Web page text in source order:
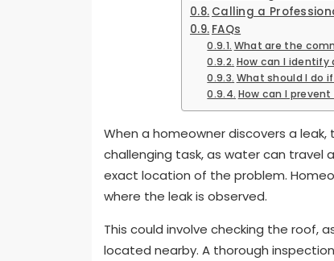
Calling a
FAQs
What are the
How can I identify
What should I do
How can I
When a homeowner discovers a
challenging task, as water can travel
exact location of the problem.
where the leak is observed.
This could involve checking the roof,
located nearby. A thorough